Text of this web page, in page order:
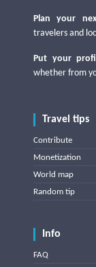
Plan your
travelers and
Put your
whether from
Travel tips
Contribute
Monetization
World map
Random tip
Info
FAQ